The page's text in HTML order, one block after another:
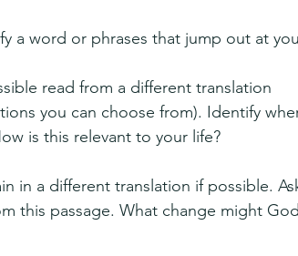
a word or phrases that jump out at
read from a different translation
you can choose from). Identify
is this relevant to your life?
in a different translation if possible.
this passage. What change might